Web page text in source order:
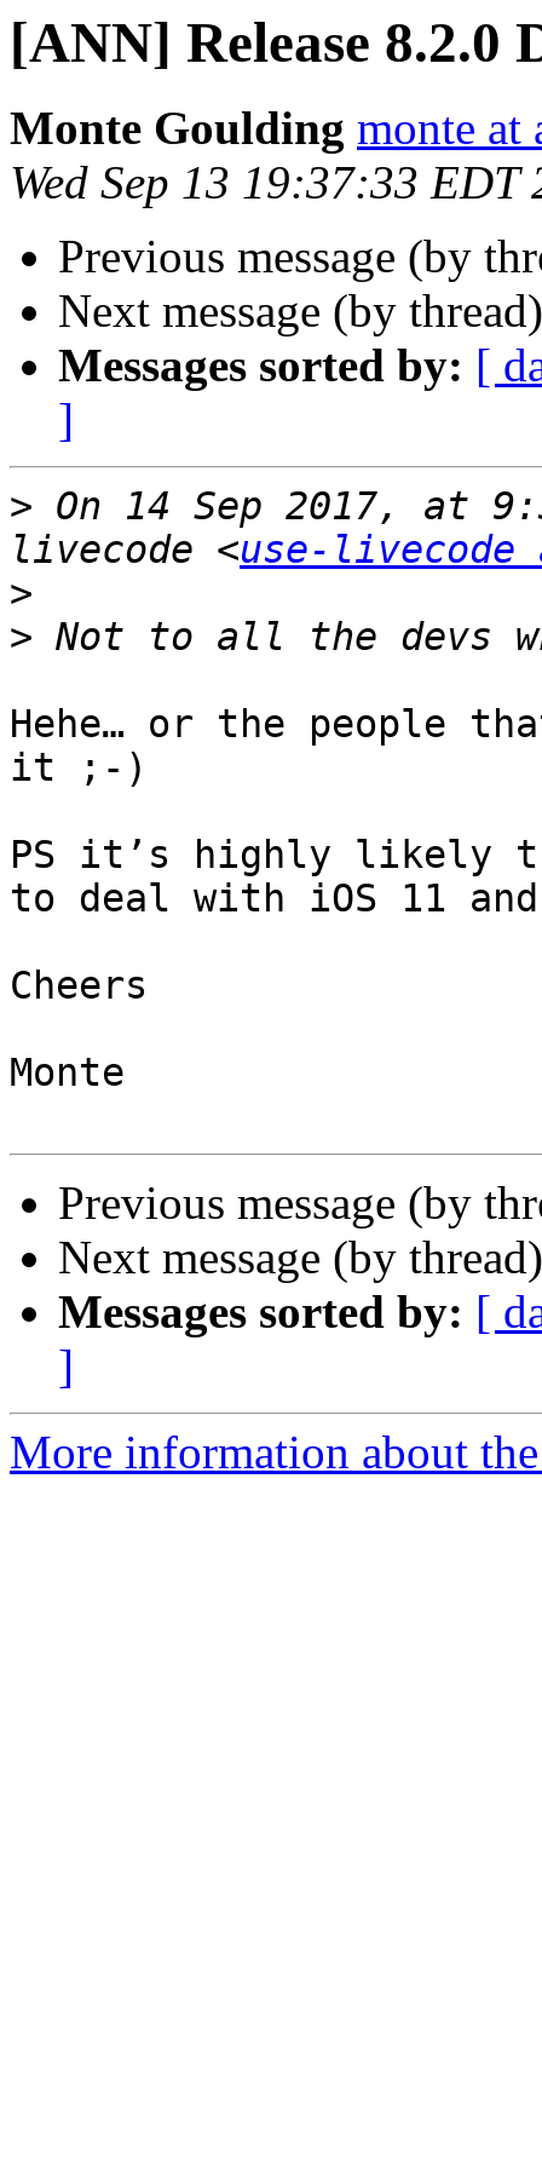
[ANN] Release 8.2.0
Monte Goulding monte at
Wed Sep 13 19:37:33 EDT
Previous message (by
Next message (by
Messages sorted by: [
]
> On 14 Sep 2017, at
livecode <use-
>
>
Hehe… or the people
it ;-)
PS it’s highly likely
to deal with iOS 11
Cheers
Monte
Previous message (by
Next message (by
Messages sorted by: [
]
More information about